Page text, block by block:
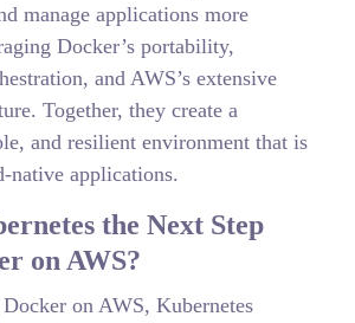
manage applications more
Docker’s portability,
and AWS’s extensive
Together, they create a
and resilient environment that is
native applications.
the Next Step
on AWS?
on AWS, Kubernetes